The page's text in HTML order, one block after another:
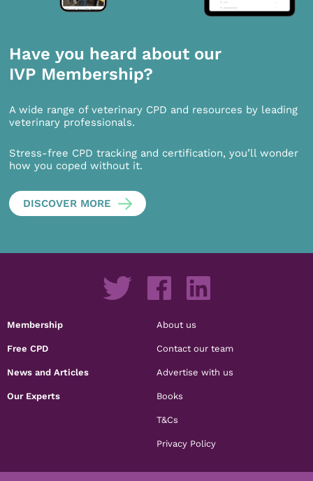
Have you heard about our
IVP Membership?
A wide range of veterinary CPD and resources by leading
veterinary professionals.
Stress-free CPD tracking and certification, you’ll wonder
how you coped without it.
DISCOVER MORE
Membership
Free CPD
News and Articles
Our Experts
About us
Contact our team
Advertise with us
Books
T&Cs
Privacy Policy